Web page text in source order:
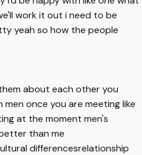
work it out i need to be
yeah so how the people
about each other you
once you are meeting like
at the moment men's
than me
differencesrelationship